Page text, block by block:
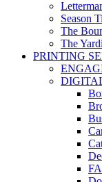
Season
The
The
PRINTING